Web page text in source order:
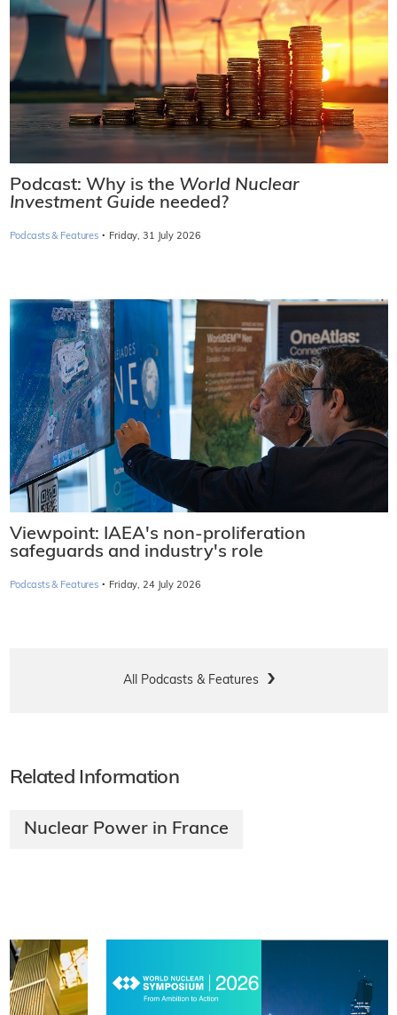
Podcast: Why is the World Nuclear
Investment Guide needed?
Podcasts & Features · Friday, 31 July 2026
Viewpoint: IAEA's non-proliferation
safeguards and industry's role
Podcasts & Features · Friday, 24 July 2026
All Podcasts & Features
Related Information
Nuclear Power in France